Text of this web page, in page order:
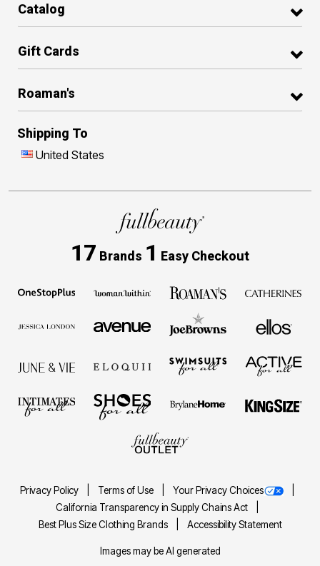
Catalog
Gift Cards
Roaman's
Shipping To
United States
17 Brands 1 Easy Checkout
Privacy Policy Terms of Use
Your Privacy Choices
California Transparency in Supply Chains Act
Best Plus Size Clothing Brands
Accessibility Statement
Images may be AI generated